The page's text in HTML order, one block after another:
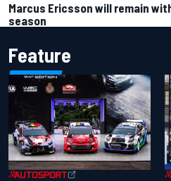
Marcus Ericsson will remain
season
Feature